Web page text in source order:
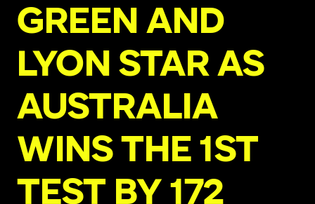
GREEN AND
LYON STAR AS
AUSTRALIA
WINS THE 1ST
TEST BY 172